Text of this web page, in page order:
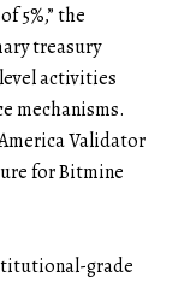
5%,” the
treasury
activities
mechanisms.
Validator
for Bitmine
grade